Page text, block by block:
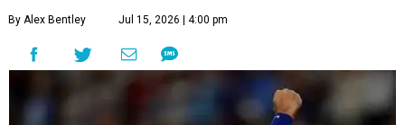
By Alex Bentley Jul 15, 2026 | 4:00 pm